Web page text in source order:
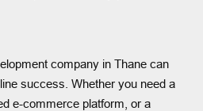
company in Thane can
success. Whether you need a
e-commerce platform, or a